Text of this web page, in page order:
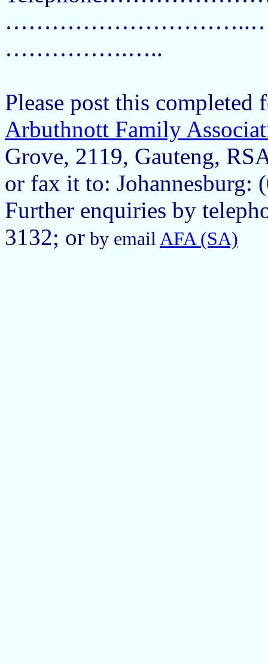
…………….…..
Please post this completed
Arbuthnott Family
Grove, 2119, Gauteng,
or fax it to: Johannesburg:
Further enquiries by
3132; or by emailAFA (SA)